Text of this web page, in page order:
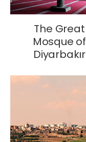
The Great
Mosque of
Diyarbakır